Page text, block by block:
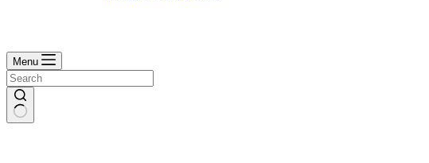
Menu